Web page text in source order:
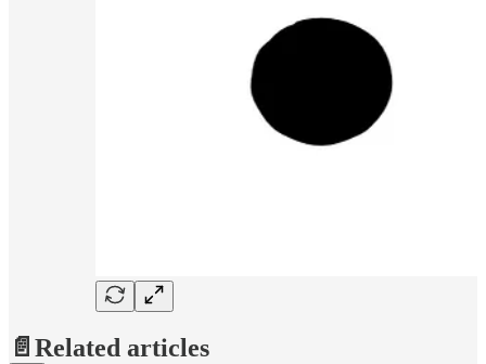
📄Related articles